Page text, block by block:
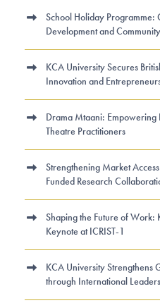
School Holiday Programme:
Development and
KCA University Secures
Innovation and
Drama Mtaani: Empowering
Theatre Practitioners
Strengthening Market
Funded Research
Shaping the Future of Work:
Keynote at ICRIST-1
KCA University Strengthens
through International